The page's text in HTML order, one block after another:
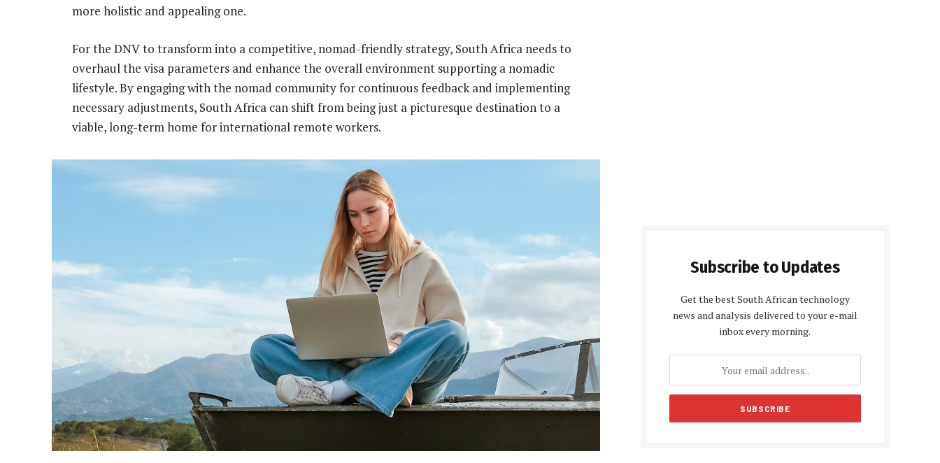
more holistic and appealing one.
For the DNV to transform into a competitive, nomad-friendly strategy, South Africa needs to
overhaul the visa parameters and enhance the overall environment supporting a nomadic
lifestyle. By engaging with the nomad community for continuous feedback and implementing
necessary adjustments, South Africa can shift from being just a picturesque destination to a
viable, long-term home for international remote workers.
Subscribe to Updates
Get the best South African technology
news and analysis delivered to your e-mail
inbox every morning.